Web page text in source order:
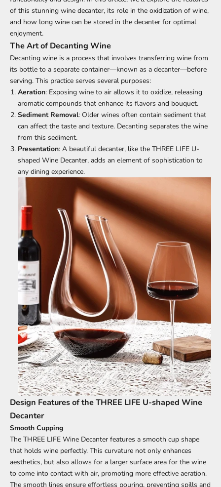
of this stunning wine decanter, its role in the oxidization of wine,
and how long wine can be stored in the decanter for optimal
enjoyment.
The Art of Decanting Wine
Decanting wine is a process that involves transferring wine from
its bottle to a separate container—known as a decanter—before
serving. This practice serves several purposes:
Aeration: Exposing wine to air allows it to oxidize, releasing
aromatic compounds that enhance its flavors and bouquet.
Sediment Removal: Older wines often contain sediment that
can affect the taste and texture. Decanting separates the wine
from this sediment.
Presentation: A beautiful decanter, like the THREE LIFE U-
shaped Wine Decanter, adds an element of sophistication to
any dining experience.
Design Features of the THREE LIFE U-shaped Wine
Decanter
Smooth Cupping
The THREE LIFE Wine Decanter features a smooth cup shape
that holds wine perfectly. This curvature not only enhances
aesthetics, but also allows for a larger surface area for the wine
to come into contact with air, promoting more effective aeration.
The smooth lines ensure effortless pouring, preventing spills and